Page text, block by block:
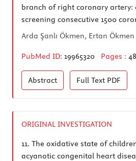
branch of right coronary artery:
screening consecutive 1500
Arda Şanlı Ökmen, Ertan Ökmen
PubMed ID: 19965320 Pages :
Abstract Full Text PDF
ORIGINAL INVESTIGATION
11. The oxidative state of
acyanotic congenital heart